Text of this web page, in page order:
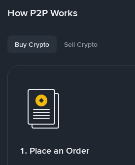
How P2P Works
Buy Crypto Sell Crypto
1. Place an Order